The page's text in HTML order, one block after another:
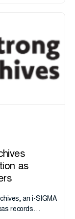
as
an i-SIGMA
records